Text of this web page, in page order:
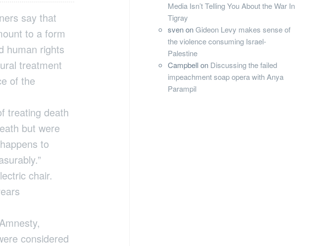
say that
to a form
human rights
treatment
of the
treating death
but were
to
chair.
considered
Media Isn’t Telling You About the War In
Tigray
svenonGideon Levy makes sense of
the violence consuming Israel-
Palestine
Campbellon Discussing the failed
impeachment soap opera with Anya
Parampil